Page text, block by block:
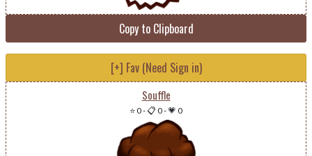
Copy to Clipboard
[+] Fav (Need Sign in)
Souffle
⭐ 0-📋 0-💗 0